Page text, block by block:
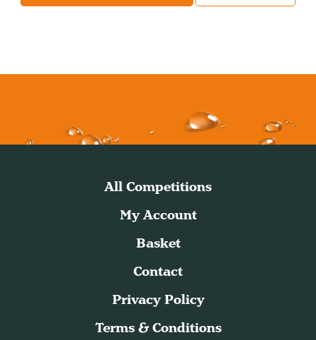
All Competitions
My Account
Basket
Contact
Privacy Policy
Terms & Conditions